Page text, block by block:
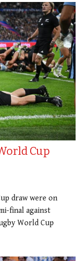
Cup
draw were on
final against
World Cup